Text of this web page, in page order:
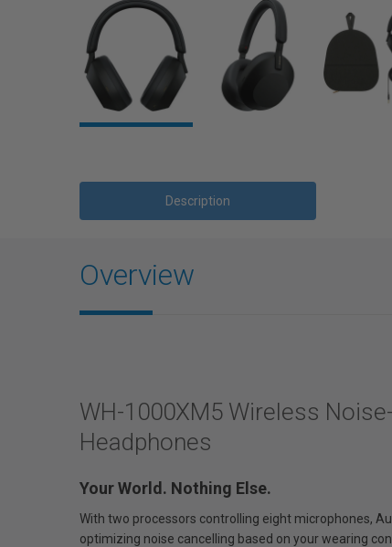
Description
Overview
WH-1000XM5 Wireless
Headphones
Your World. Nothing Else.
With two processors controlling eight microphones,
optimizing noise cancelling based on your wearing